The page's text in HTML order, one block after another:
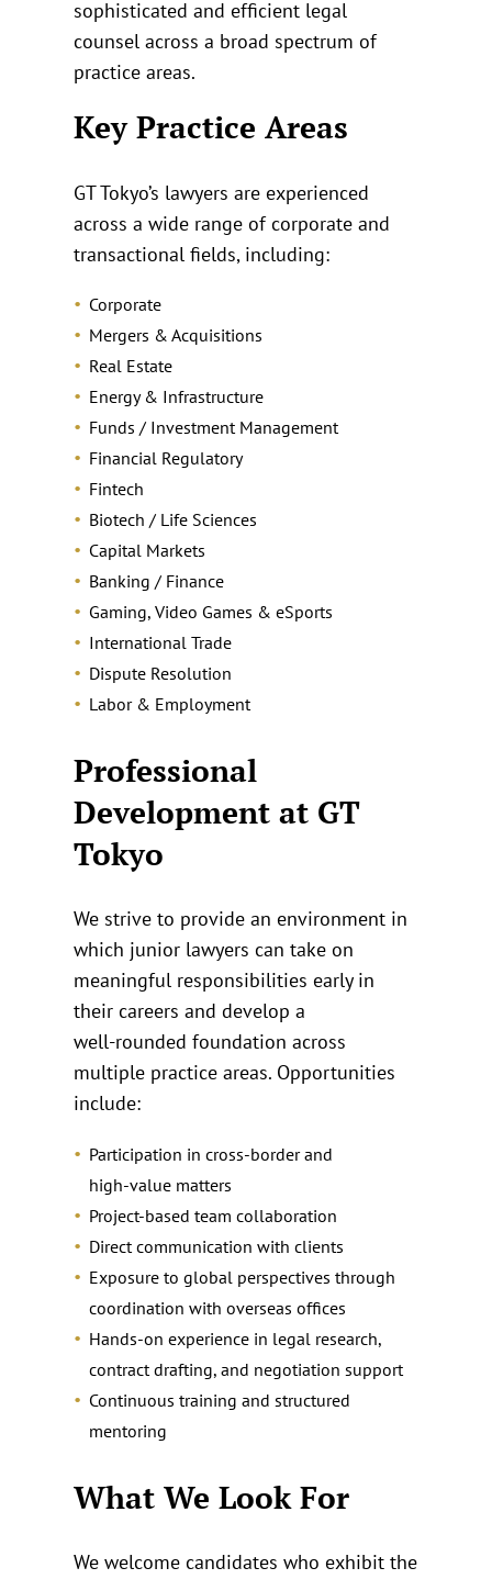
sophisticated and efficient legal
counsel across a broad spectrum of
practice areas.
Key Practice Areas
GT Tokyo’s lawyers are experienced
across a wide range of corporate and
transactional fields, including:
Corporate
Mergers & Acquisitions
Real Estate
Energy & Infrastructure
Funds / Investment Management
Financial Regulatory
Fintech
Biotech / Life Sciences
Capital Markets
Banking / Finance
Gaming, Video Games & eSports
International Trade
Dispute Resolution
Labor & Employment
Professional
Development at GT
Tokyo
We strive to provide an environment in
which junior lawyers can take on
meaningful responsibilities early in
their careers and develop a
well‑rounded foundation across
multiple practice areas. Opportunities
include:
Participation in cross‑border and
high‑value matters
Project‑based team collaboration
Direct communication with clients
Exposure to global perspectives through
coordination with overseas offices
Hands‑on experience in legal research,
contract drafting, and negotiation support
Continuous training and structured
mentoring
What We Look For
We welcome candidates who exhibit the